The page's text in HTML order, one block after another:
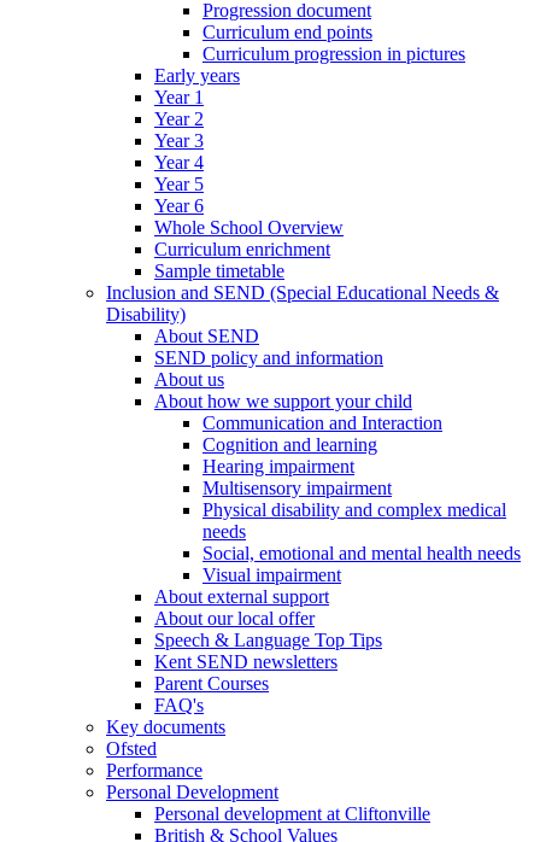
Progression document
Curriculum end points
Curriculum progression in pictures
Early years
Year 1
Year 2
Year 3
Year 4
Year 5
Year 6
Whole School Overview
Curriculum enrichment
Sample timetable
Inclusion and SEND (Special Educational Needs &
Disability)
About SEND
SEND policy and information
About us
About how we support your child
Communication and Interaction
Cognition and learning
Hearing impairment
Multisensory impairment
Physical disability and complex medical
needs
Social, emotional and mental health needs
Visual impairment
About external support
About our local offer
Speech & Language Top Tips
Kent SEND newsletters
Parent Courses
FAQ's
Key documents
Ofsted
Performance
Personal Development
Personal development at Cliftonville
British & School Values